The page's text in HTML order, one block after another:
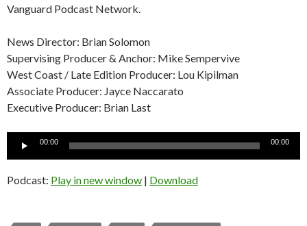
Vanguard Podcast Network.
News Director: Brian Solomon
Supervising Producer & Anchor: Mike Sempervive
West Coast / Late Edition Producer: Lou Kipilman
Associate Producer: Jayce Naccarato
Executive Producer: Brian Last
00:00 00:00
Podcast: Play in new window | Download